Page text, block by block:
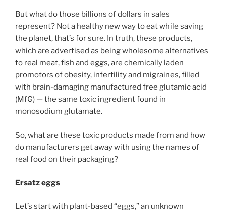
But what do those billions of dollars in sales
represent? Not a healthy new way to eat while saving
the planet, that’s for sure. In truth, these products,
which are advertised as being wholesome alternatives
to real meat, fish and eggs, are chemically laden
promotors of obesity, infertility and migraines, filled
with brain-damaging manufactured free glutamic acid
(MfG) — the same toxic ingredient found in
monosodium glutamate.
So, what are these toxic products made from and how
do manufacturers get away with using the names of
real food on their packaging?
Ersatz eggs
Let’s start with plant-based “eggs,” an unknown